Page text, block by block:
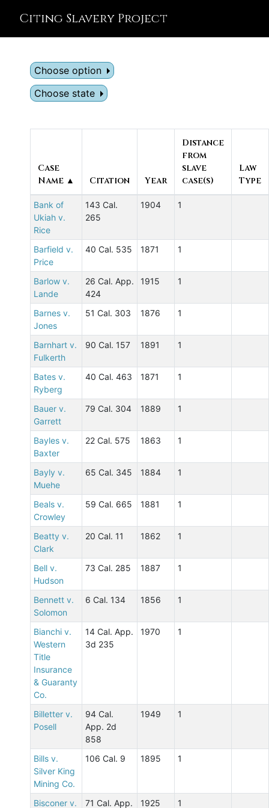
Citing Slavery Project
Choose option
Choose state
Case
Name ▲
Citation Year
Distance
from
slave
case(s)
Law
Type
Bank of
Ukiah v.
Rice
143 Cal.
265
1904 1
Barfield v.
Price
40 Cal. 535 1871 1
Barlow v.
Lande
26 Cal. App.
424
1915 1
Barnes v.
Jones
51 Cal. 303 1876 1
Barnhart v.
Fulkerth
90 Cal. 157 1891 1
Bates v.
Ryberg
40 Cal. 463 1871 1
Bauer v.
Garrett
79 Cal. 304 1889 1
Bayles v.
Baxter
22 Cal. 575 1863 1
Bayly v.
Muehe
65 Cal. 345 1884 1
Beals v.
Crowley
59 Cal. 665 1881 1
Beatty v.
Clark
20 Cal. 11 1862 1
Bell v.
Hudson
73 Cal. 285 1887 1
Bennett v.
Solomon
6 Cal. 134 1856 1
Bianchi v.
Western
Title
Insurance
& Guaranty
Co.
14 Cal. App.
3d 235
1970 1
Billetter v.
Posell
94 Cal.
App. 2d
858
1949 1
Bills v.
Silver King
Mining Co.
106 Cal. 9 1895 1
Bisconer v. 71 Cal. App. 1925 1